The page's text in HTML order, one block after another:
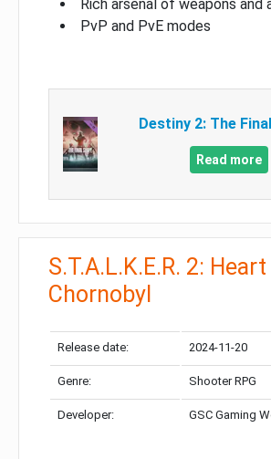
Rich arsenal of weapons and
PvP and PvE modes
Destiny 2: The
Read more
S.T.A.L.K.E.R. 2:
Chornobyl
Release date: 2024-11-20
Genre: Shooter RPG
Developer: GSC Gaming